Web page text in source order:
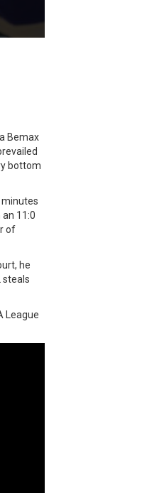
Bemax
bottom
minutes
11:0
of
he
steals
League